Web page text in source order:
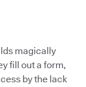
magically
fill out a form,
by the lack